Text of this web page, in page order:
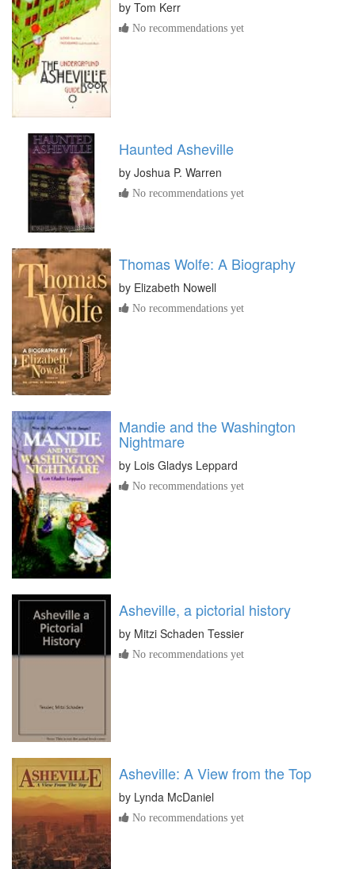
by Tom Kerr
No recommendations yet
Haunted Asheville
by Joshua P. Warren
No recommendations yet
Thomas Wolfe: A Biography
by Elizabeth Nowell
No recommendations yet
Mandie and the Washington
Nightmare
by Lois Gladys Leppard
No recommendations yet
Asheville, a pictorial history
by Mitzi Schaden Tessier
No recommendations yet
Asheville: A View from the Top
by Lynda McDaniel
No recommendations yet